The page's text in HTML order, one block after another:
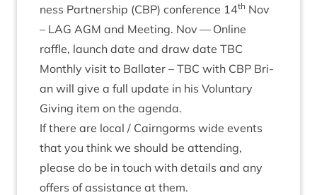
ness Part­ner­ship (CBP) con­fer­ence 14th Nov
– LAG AGM and Meet­ing. Nov — Online
raffle, launch date and draw date TBC
Monthly vis­it to Bal­later – TBC with CBP Bri­
an will give a full update in his Vol­un­tary
Giv­ing item on the agenda.
If there are loc­al / Cairngorms wide events
that you think we should be attend­ing,
please do be in touch with details and any
offers of assist­ance at them.